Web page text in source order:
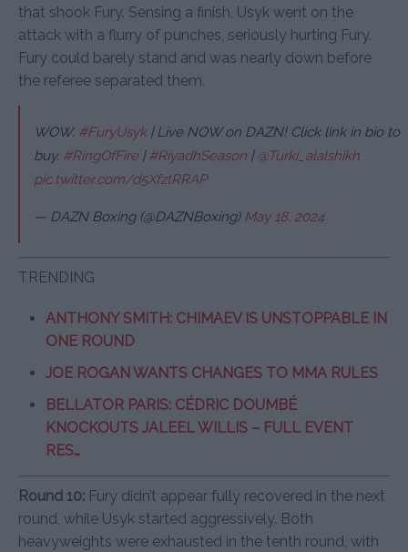
that shook Fury. Sensing a finish, Usyk went on the
attack with a flurry of punches, seriously hurting Fury.
Fury could barely stand and was nearly down before
the referee separated them.
WOW. #FuryUsyk| Live NOW on DAZN! Click link in bio to
buy. #RingOfFire|#RiyadhSeason |@Turki_alalshikh
pic.twitter.com/d5XfztRRAP
— DAZN Boxing (@DAZNBoxing) May 18, 2024
TRENDING
ANTHONY SMITH: CHIMAEV IS UNSTOPPABLE IN
ONE ROUND
JOE ROGAN WANTS CHANGES TO MMA RULES
BELLATOR PARIS: CÉDRIC DOUMBÉ
KNOCKOUTS JALEEL WILLIS – FULL EVENT
RES…
Round 10: Fury didn’t appear fully recovered in the next
round, while Usyk started aggressively. Both
heavyweights were exhausted in the tenth round, with